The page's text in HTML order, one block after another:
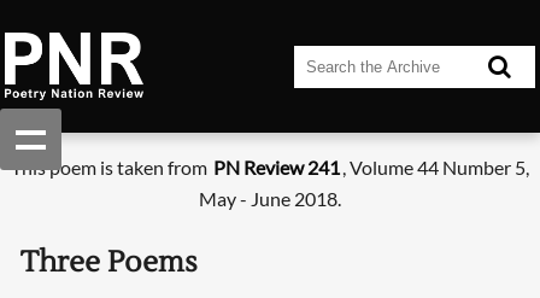
This poem is taken from PN Review 241, Volume 44 Number 5,
May - June 2018.
Three Poems